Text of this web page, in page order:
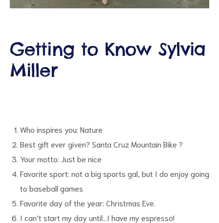
Getting to Know Sylvia
Miller
Who inspires you: Nature
Best gift ever given? Santa Cruz Mountain Bike ?
Your motto: Just be nice
Favorite sport: not a big sports gal, but I do enjoy going
to baseball games
Favorite day of the year: Christmas Eve.
I can’t start my day until…I have my espresso!